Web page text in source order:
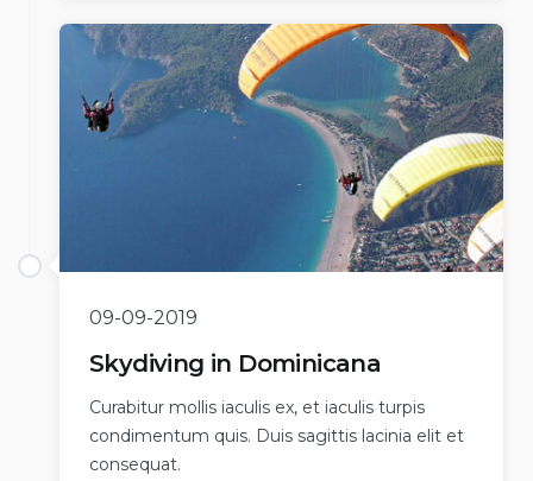
09-09-2019
Skydiving in Dominicana
Curabitur mollis iaculis ex, et iaculis turpis
condimentum quis. Duis sagittis lacinia elit et
consequat.